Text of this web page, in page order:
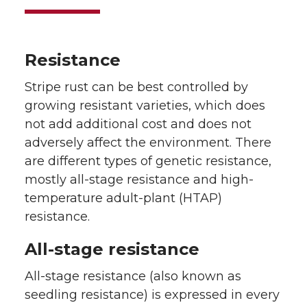
Resistance
Stripe rust can be best controlled by
growing resistant varieties, which does
not add additional cost and does not
adversely affect the environment. There
are different types of genetic resistance,
mostly all-stage resistance and high-
temperature adult-plant (HTAP)
resistance.
All-stage resistance
All-stage resistance (also known as
seedling resistance) is expressed in every